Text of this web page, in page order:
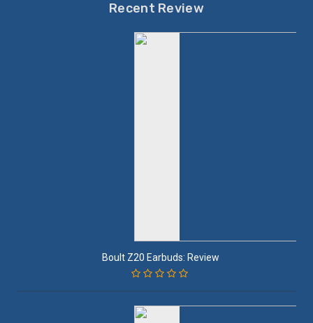
Recent Review
Boult Z20 Earbuds: Review